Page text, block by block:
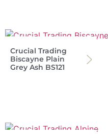
Crucial Trading
Biscayne Plain
Grey Ash BS121